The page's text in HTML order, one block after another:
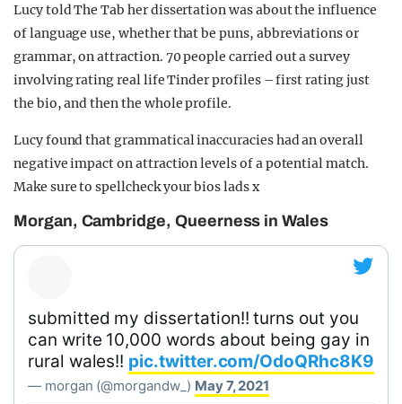
Lucy told The Tab her dissertation was about the influence
of language use, whether that be puns, abbreviations or
grammar, on attraction. 70 people carried out a survey
involving rating real life Tinder profiles – first rating just
the bio, and then the whole profile.
Lucy found that grammatical inaccuracies had an overall
negative impact on attraction levels of a potential match.
Make sure to spellcheck your bios lads x
Morgan, Cambridge, Queerness in Wales
submitted my dissertation!! turns out you
can write 10,000 words about being gay in
rural wales!! pic.twitter.com/OdoQRhc8K9
— morgan (@morgandw_) May 7, 2021